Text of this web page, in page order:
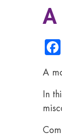
A
A
In